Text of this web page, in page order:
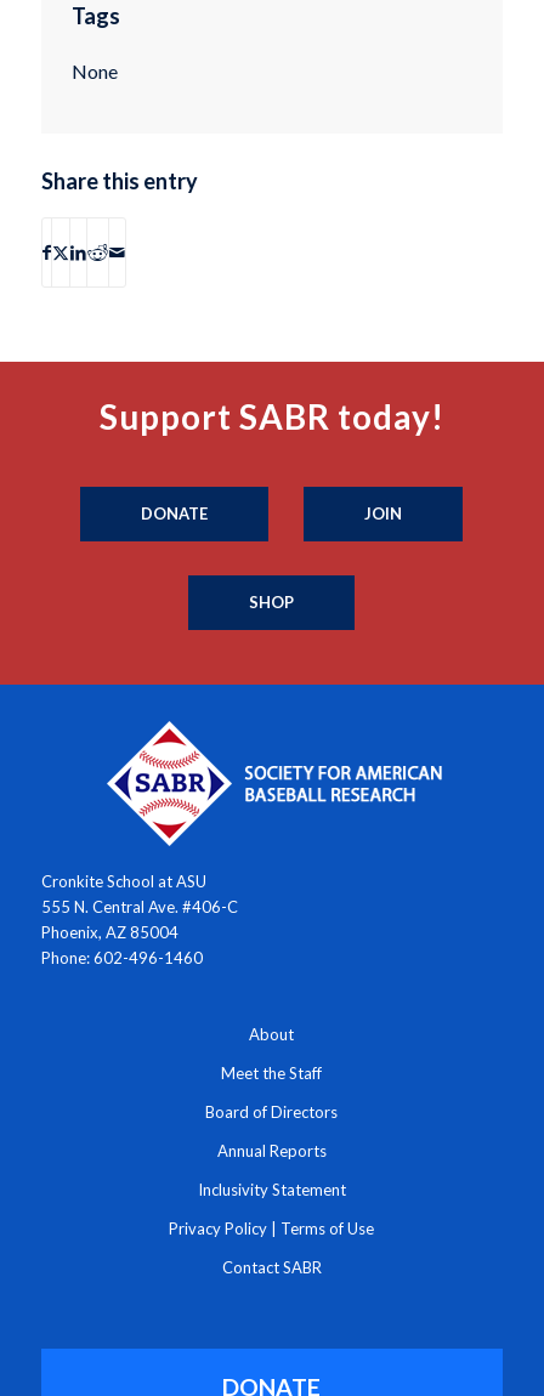
Tags
None
Share this entry
Support SABR today!
DONATE JOIN
SHOP
Cronkite School at ASU
555 N. Central Ave. #406-C
Phoenix, AZ 85004
Phone: 602-496-1460
About
Meet the Staff
Board of Directors
Annual Reports
Inclusivity Statement
Privacy Policy Terms of Use
Contact SABR
DONATE